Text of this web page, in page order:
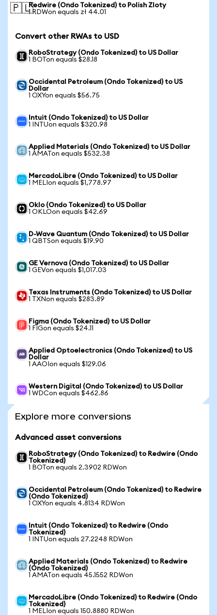
🇵🇱Redwire (Ondo Tokenized) to Polish Zloty
1 RDWon equals zł 44.01
Convert other RWAs to USD
RoboStrategy (Ondo Tokenized) to US Dollar
1 BOTon equals $28.18
Occidental Petroleum (Ondo Tokenized) to US
Dollar
1 OXYon equals $56.75
Intuit (Ondo Tokenized) to US Dollar
1 INTUon equals $320.98
Applied Materials (Ondo Tokenized) to US Dollar
1 AMATon equals $532.38
MercadoLibre (Ondo Tokenized) to US Dollar
1 MELIon equals $1,778.97
Oklo (Ondo Tokenized) to US Dollar
1 OKLOon equals $42.69
D-Wave Quantum (Ondo Tokenized) to US Dollar
1 QBTSon equals $19.90
GE Vernova (Ondo Tokenized) to US Dollar
1 GEVon equals $1,017.03
Texas Instruments (Ondo Tokenized) to US Dollar
1 TXNon equals $283.89
Figma (Ondo Tokenized) to US Dollar
1 FIGon equals $24.11
Applied Optoelectronics (Ondo Tokenized) to US
Dollar
1 AAOIon equals $129.06
Western Digital (Ondo Tokenized) to US Dollar
1 WDCon equals $462.86
Explore more conversions
Advanced asset conversions
RoboStrategy (Ondo Tokenized) to Redwire (Ondo
Tokenized)
1 BOTon equals 2.3902 RDWon
Occidental Petroleum (Ondo Tokenized) to Redwire
(Ondo Tokenized)
1 OXYon equals 4.8134 RDWon
Intuit (Ondo Tokenized) to Redwire (Ondo
Tokenized)
1 INTUon equals 27.2248 RDWon
Applied Materials (Ondo Tokenized) to Redwire
(Ondo Tokenized)
1 AMATon equals 45.1552 RDWon
MercadoLibre (Ondo Tokenized) to Redwire (Ondo
Tokenized)
1 MELIon equals 150.8880 RDWon